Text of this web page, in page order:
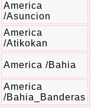
America
/Asuncion
America
/Atikokan
America /Bahia
America
/Bahia_Banderas